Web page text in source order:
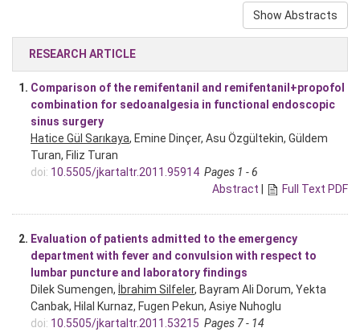
Show Abstracts
RESEARCH ARTICLE
1. Comparison of the remifentanil and remifentanil+propofol
combination for sedoanalgesia in functional endoscopic
sinus surgery
Hatice Gül Sarıkaya, Emine Dinçer, Asu Özgültekin, Güldem
Turan, Filiz Turan
doi: 10.5505/jkartaltr.2011.95914 Pages 1 - 6
Abstract | Full Text PDF
2. Evaluation of patients admitted to the emergency
department with fever and convulsion with respect to
lumbar puncture and laboratory findings
Dilek Sumengen, İbrahim Silfeler, Bayram Ali Dorum, Yekta
Canbak, Hilal Kurnaz, Fugen Pekun, Asiye Nuhoglu
doi: 10.5505/jkartaltr.2011.53215 Pages 7 - 14